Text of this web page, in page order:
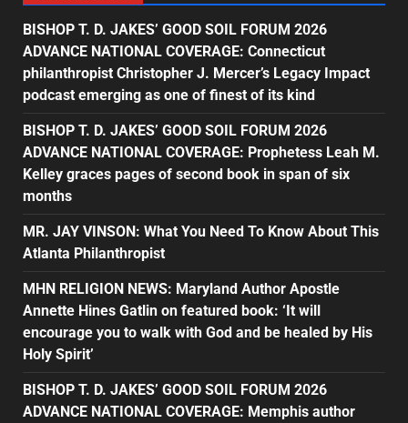
BISHOP T. D. JAKES’ GOOD SOIL FORUM 2026
ADVANCE NATIONAL COVERAGE: Connecticut
philanthropist Christopher J. Mercer’s Legacy Impact
podcast emerging as one of finest of its kind
BISHOP T. D. JAKES’ GOOD SOIL FORUM 2026
ADVANCE NATIONAL COVERAGE: Prophetess Leah M.
Kelley graces pages of second book in span of six
months
MR. JAY VINSON: What You Need To Know About This
Atlanta Philanthropist
MHN RELIGION NEWS: Maryland Author Apostle
Annette Hines Gatlin on featured book: ‘It will
encourage you to walk with God and be healed by His
Holy Spirit’
BISHOP T. D. JAKES’ GOOD SOIL FORUM 2026
ADVANCE NATIONAL COVERAGE: Memphis author